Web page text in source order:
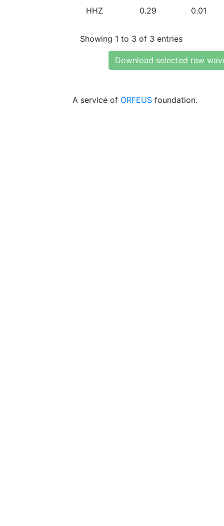
HHZ 0.29 0.01
Showing 1 to 3 of 3 entries
Download selected raw
A service of ORFEUS foundation.